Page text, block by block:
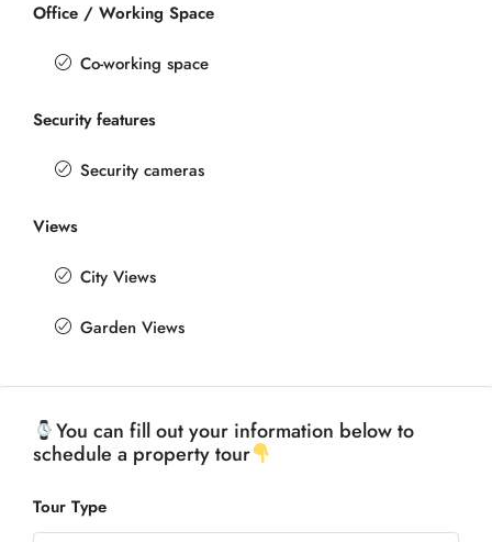
Office / Working Space
Co-working space
Security features
Security cameras
Views
City Views
Garden Views
You can fill out your information below to
schedule a property tour
Tour Type